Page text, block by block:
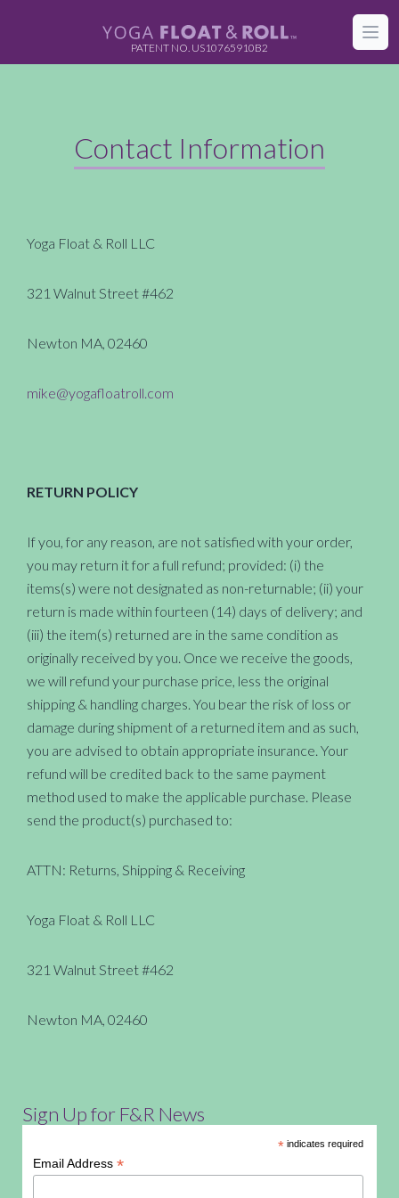
FLOAT & ROLL
PATENT NO. US10765910B2
Contact Information
Yoga Float & Roll LLC
321 Walnut Street #462
Newton MA, 02460
mike@yogafloatroll.com
RETURN POLICY
If you, for any reason, are not satisfied with your order,
you may return it for a full refund; provided: (i) the
items(s) were not designated as non-returnable; (ii) your
return is made within fourteen (14) days of delivery; and
(iii) the item(s) returned are in the same condition as
originally received by you. Once we receive the goods,
we will refund your purchase price, less the original
shipping & handling charges. You bear the risk of loss or
damage during shipment of a returned item and as such,
you are advised to obtain appropriate insurance. Your
refund will be credited back to the same payment
method used to make the applicable purchase. Please
send the product(s) purchased to:
ATTN: Returns, Shipping & Receiving
Yoga Float & Roll LLC
321 Walnut Street #462
Newton MA, 02460
Sign Up for F&R News
*indicates required
Email Address *